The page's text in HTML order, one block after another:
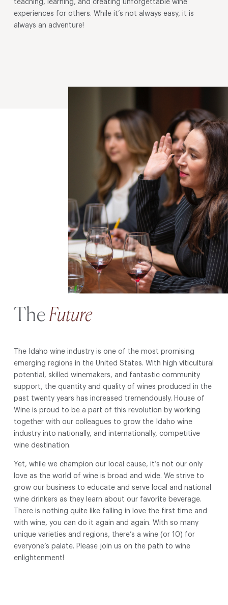
teaching, learning, and creating unforgettable wine
experiences for others. While it’s not always easy, it is
always an adventure!
The Future
The Idaho wine industry is one of the most promising
emerging regions in the United States. With high viticultural
potential, skilled winemakers, and fantastic community
support, the quantity and quality of wines produced in the
past twenty years has increased tremendously. House of
Wine is proud to be a part of this revolution by working
together with our colleagues to grow the Idaho wine
industry into nationally, and internationally, competitive
wine destination.
Yet, while we champion our local cause, it’s not our only
love as the world of wine is broad and wide. We strive to
grow our business to educate and serve local and national
wine drinkers as they learn about our favorite beverage.
There is nothing quite like falling in love the first time and
with wine, you can do it again and again. With so many
unique varieties and regions, there’s a wine (or 10) for
everyone’s palate. Please join us on the path to wine
enlightenment!